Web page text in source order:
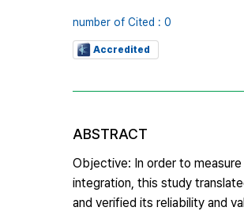
number of Cited : 0
Accredited
ABSTRACT
Objective: In order to
integration, this study
and verified its reliability and